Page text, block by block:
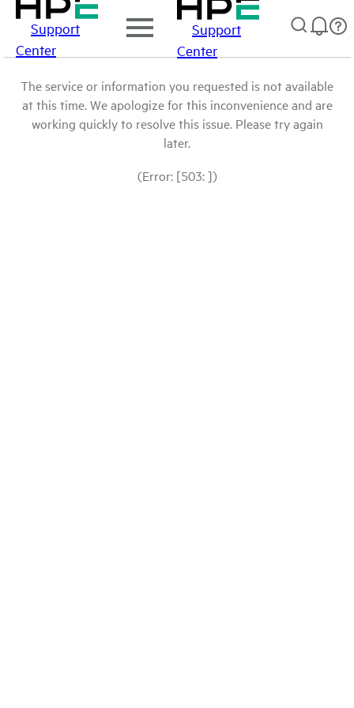
Support
Center
Support
Center
The service or information you requested is not available
at this time. We apologize for this inconvenience and are
working quickly to resolve this issue. Please try again
later.
(Error: [503: ])